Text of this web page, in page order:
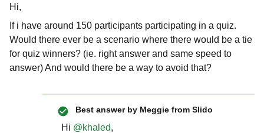
Hi,
If i have around 150 participants participating in a quiz.
Would there ever be a scenario where there would be a tie
for quiz winners? (ie. right answer and same speed to
answer) And would there be a way to avoid that?
Best answer by Meggie from Slido
Hi @khaled,